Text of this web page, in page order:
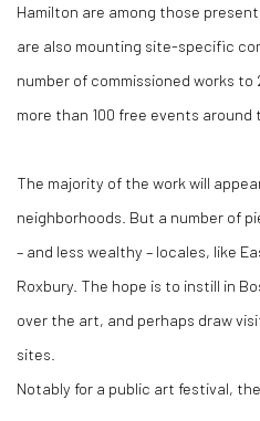
Hamilton are among those
are also mounting site-specific
number of commissioned works to
more than 100 free events around
The majority of the work will
neighborhoods. But a number of
– and less wealthy – locales, like
Roxbury. The hope is to instill in
over the art, and perhaps draw
sites.
Notably for a public art festival,